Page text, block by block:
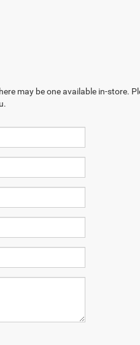
may be one available in-store.